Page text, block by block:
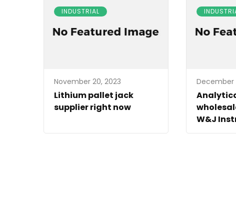
INDUSTRIAL
November 20, 2023
Lithium pallet jack
supplier right now
December
W&J